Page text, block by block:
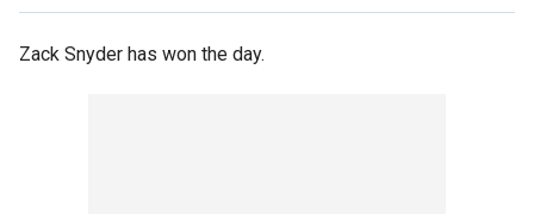
Zack Snyder has won the day.